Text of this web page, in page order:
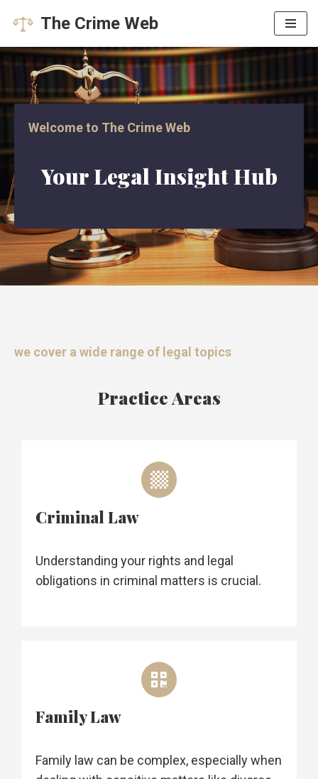
to
content
The Crime Web
Welcome to The Crime Web
Your Legal Insight Hub
we cover a wide range of legal topics
Practice Areas
Criminal Law
Understanding your rights and legal
obligations in criminal matters is crucial.
Family Law
Family law can be complex, especially when